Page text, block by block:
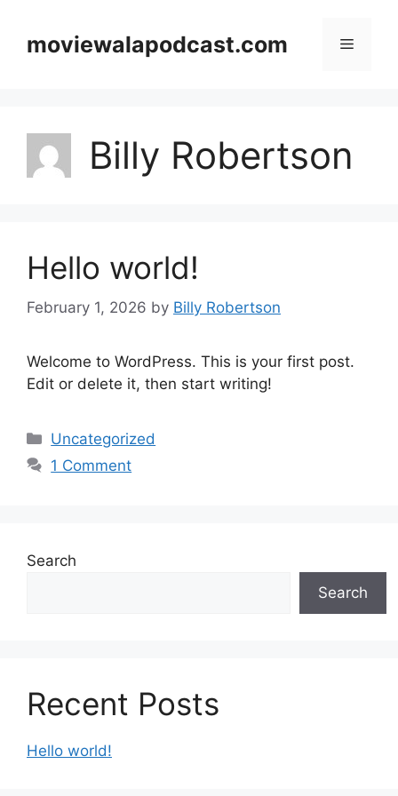
contentmoviewalapodcast.com Menu
Billy Robertson
Hello world!
February 1, 2026 by Billy Robertson
Welcome to WordPress. This is your first post.
Edit or delete it, then start writing!
Categories
Uncategorized
1 Comment
Search
Search
Recent Posts
Hello world!